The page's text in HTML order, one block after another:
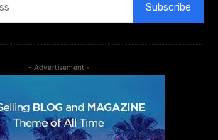
Subscribe
- Advertisement -